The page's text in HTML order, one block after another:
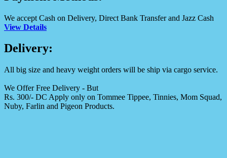
We accept Cash on Delivery, Direct Bank Transfer and Jazz Cash
View Details
Delivery:
All big size and heavy weight orders will be ship via cargo service.
We Offer Free Delivery - But
Rs. 300/- DC Apply only on Tommee Tippee, Tinnies, Mom Squad,
Nuby, Farlin and Pigeon Products.